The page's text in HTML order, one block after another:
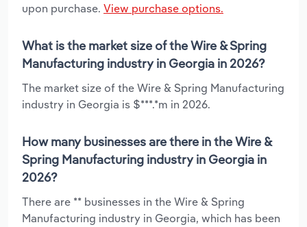
upon purchase. View purchase options.
What is the market size of the Wire & Spring
Manufacturing industry in Georgia in 2026?
The market size of the Wire & Spring Manufacturing
industry in Georgia is $***.*m in 2026.
How many businesses are there in the Wire &
Spring Manufacturing industry in Georgia in
2026?
There are ** businesses in the Wire & Spring
Manufacturing industry in Georgia, which has been